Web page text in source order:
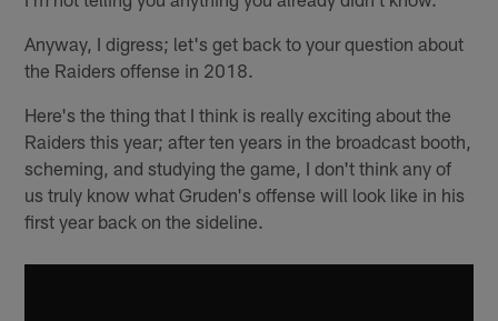
Anyway, I digress; let's get back to your question about
the Raiders offense in 2018.
Here's the thing that I think is really exciting about the
Raiders this year; after ten years in the broadcast booth,
scheming, and studying the game, I don't think any of
us truly know what Gruden's offense will look like in his
first year back on the sideline.